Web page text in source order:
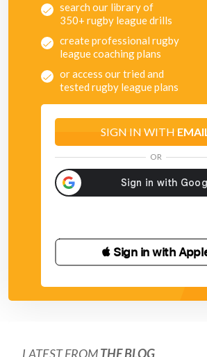
search our library of
350+ rugby league drills
create professional rugby
league coaching plans
or access our tried and
tested rugby league plans
SIGN IN WITH
OR
 Sign in with
LATEST FROMTHE BLOG